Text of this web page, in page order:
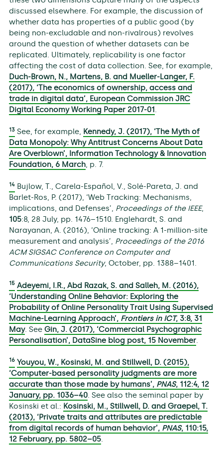
discussed elsewhere. For example, the discussion of
whether data has properties of a public good (by
being non-excludable and non-rivalrous) revolves
around the question of whether datasets can be
replicated. Ultimately, replicability is one factor
affecting the cost of data collection. See, for example,
Duch-Brown, N., Martens, B. and Mueller-Langer, F.
(2017), ‘The economics of ownership, access and
trade in digital data’, European Commission JRC
Digital Economy Working Paper 2017-01.
13See, for example, Kennedy, J. (2017), ‘The Myth of
Data Monopoly: Why Antitrust Concerns About Data
Are Overblown’, Information Technology & Innovation
Foundation, 6 March, p. 7.
14Bujlow, T., Carela-Español, V., Solé-Pareta, J. and
Barlet-Ros, P. (2017), ‘Web Tracking: Mechanisms,
implications, and Defenses’, Proceedings of the IEEE,
105:8, 28 July, pp. 1476–1510. Englehardt, S. and
Narayanan, A. (2016), ‘Online tracking: A 1-million-site
measurement and analysis’, Proceedings of the 2016
ACM SIGSAC Conference on Computer and
Communications Security, October, pp. 1388–1401.
15 Adeyemi, I.R., Abd Razak, S. and Salleh, M. (2016),
‘Understanding Online Behavior: Exploring the
Probability of Online Personality Trait Using Supervised
Machine-Learning Approach’, Frontiers in ICT, 3:8, 31
May. See Gin, J. (2017), ‘Commercial Psychographic
Personalisation’, DataSine blog post, 15 November.
16 Youyou, W., Kosinski, M. and Stillwell, D. (2015),
‘Computer-based personality judgments are more
accurate than those made by humans’, PNAS, 112:4, 12
January, pp. 1036–40. See also the seminal paper by
Kosinski et al.: Kosinski, M., Stillwell, D. and Graepel, T.
(2013), ‘Private traits and attributes are predictable
from digital records of human behavior’, PNAS, 110:15,
12 February, pp. 5802–05.